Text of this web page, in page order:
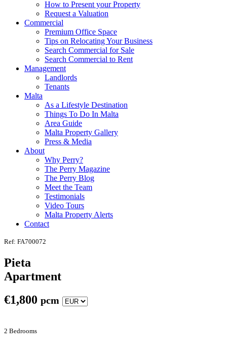
How to Present your Property
Request a Valuation
Commercial
Premium Office Space
Tips on Relocating Your Business
Search Commercial for Sale
Search Commercial to Rent
Management
Landlords
Tenants
Malta
As a Lifestyle Destination
Things To Do In Malta
Area Guide
Malta Property Gallery
Press & Media
About
Why Perry?
The Perry Magazine
The Perry Blog
Meet the Team
Testimonials
Video Tours
Malta Property Alerts
Contact
Ref: FA700072
Pieta
Apartment
€1,800 pcm
2 Bedrooms